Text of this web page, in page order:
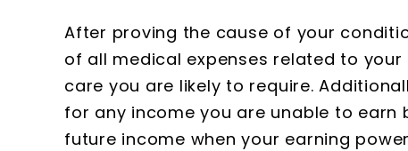
After proving the cause of your
of all medical expenses related to
care you are likely to require.
for any income you are unable to
future income when your earning